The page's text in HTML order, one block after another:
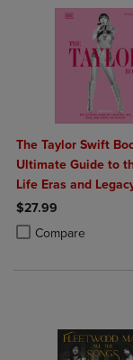
The Taylor Swift
Ultimate Guide to
Life Eras and
Icon
$27.99
Compare
Product added,
Product removed,